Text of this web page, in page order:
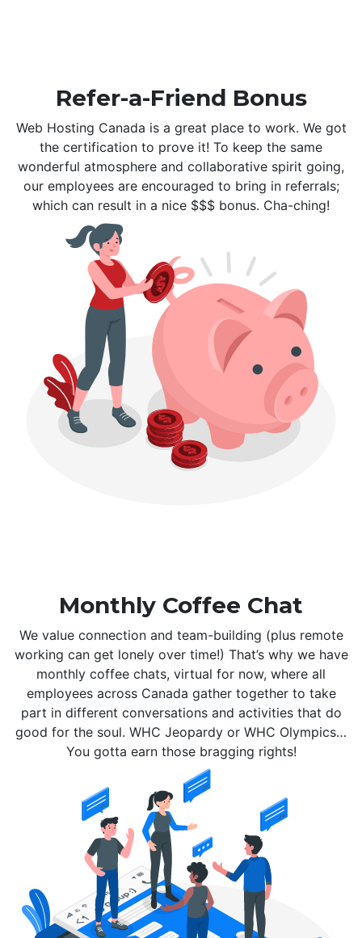
Refer-a-Friend Bonus
Web Hosting Canada is a great place to work. We got
the certification to prove it! To keep the same
wonderful atmosphere and collaborative spirit going,
our employees are encouraged to bring in referrals;
which can result in a nice $$$ bonus. Cha-ching!
Monthly Coffee Chat
We value connection and team-building (plus remote
working can get lonely over time!) That’s why we have
monthly coffee chats, virtual for now, where all
employees across Canada gather together to take
part in different conversations and activities that do
good for the soul. WHC Jeopardy or WHC Olympics…
You gotta earn those bragging rights!